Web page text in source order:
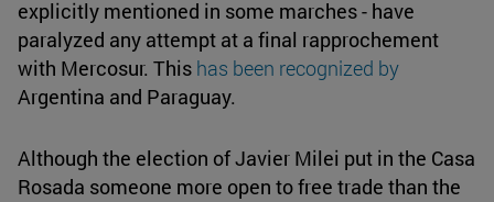
explicitly mentioned in some marches - have
paralyzed any attempt at a final rapprochement
with Mercosur. This has been recognized by
Argentina and Paraguay.
Although the election of Javier Milei put in the Casa
Rosada someone more open to free trade than the